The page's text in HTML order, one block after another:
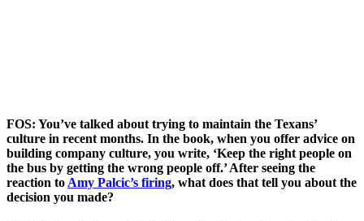
FOS: You’ve talked about trying to maintain the Texans’
culture in recent months. In the book, when you offer advice on
building company culture, you write, ‘Keep the right people on
the bus by getting the wrong people off.’ After seeing the
reaction to Amy Palcic’s firing, what does that tell you about the
decision you made?